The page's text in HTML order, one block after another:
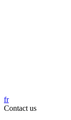
fr
Contact us